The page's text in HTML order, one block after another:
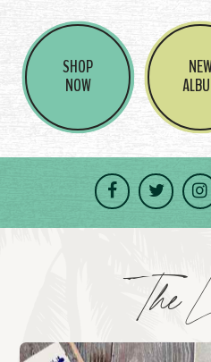
SHOP
NOW
Facebook
Twitter
The